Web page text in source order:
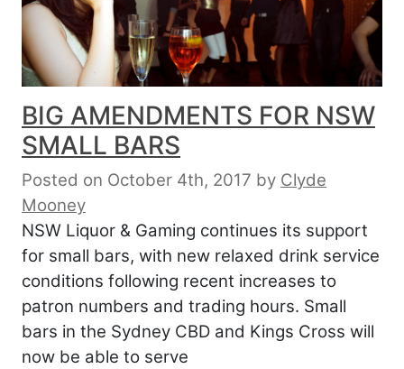
BIG AMENDMENTS FOR NSW
SMALL BARS
Posted on October 4th, 2017 by Clyde
Mooney
NSW Liquor & Gaming continues its support
for small bars, with new relaxed drink service
conditions following recent increases to
patron numbers and trading hours. Small
bars in the Sydney CBD and Kings Cross will
now be able to serve